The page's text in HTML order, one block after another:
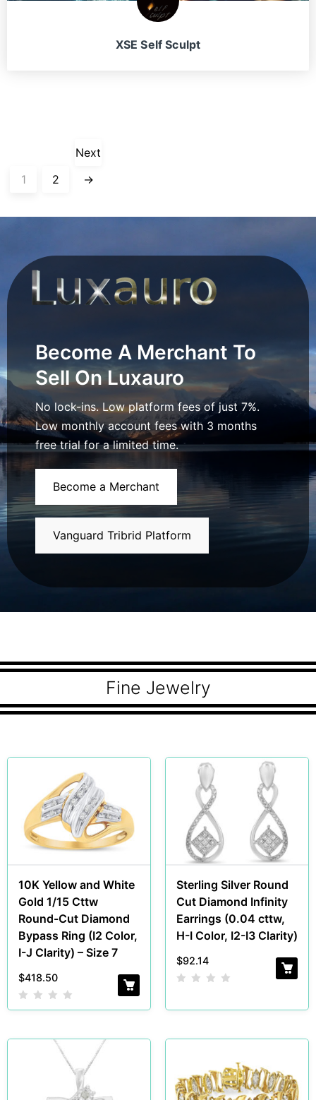
XSE Self Sculpt
1 2
Next
→
Become A Merchant To
Sell On Luxauro
No lock-ins. Low platform fees of just 7%.
Low monthly account fees with 3 months
free trial for a limited time.
Become a Merchant
Vanguard Tribrid Platform
Fine Jewelry
10K Yellow and White
Gold 1/15 Cttw
Round-Cut Diamond
Bypass Ring (I2 Color,
I-J Clarity) – Size 7
$418.50
Sterling Silver Round
Cut Diamond Infinity
Earrings (0.04 cttw,
H-I Color, I2-I3 Clarity)
$92.14